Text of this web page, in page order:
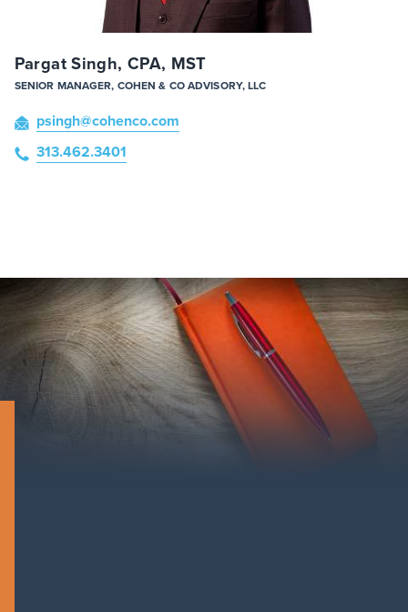
Pargat Singh, CPA, MST
SENIOR MANAGER, COHEN & CO ADVISORY, LLC
psingh@cohenco.com
313.462.3401